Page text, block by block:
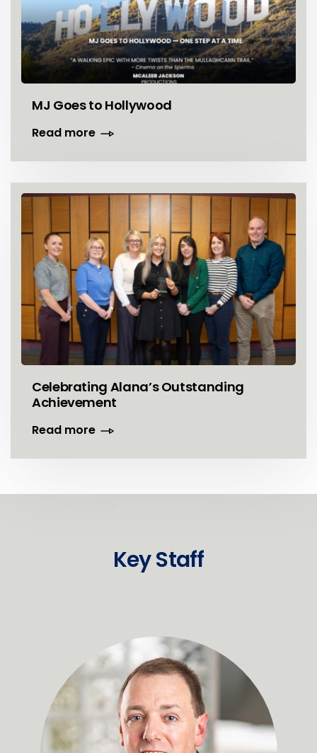
MJ Goes to Hollywood
Read more
Celebrating Alana’s Outstanding
Achievement
Read more
Key Staff